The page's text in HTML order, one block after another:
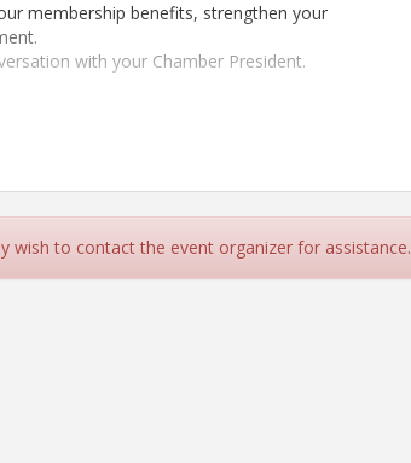
membership benefits, strengthen your
with your Chamber President.
wish to contact the event organizer for assistance.